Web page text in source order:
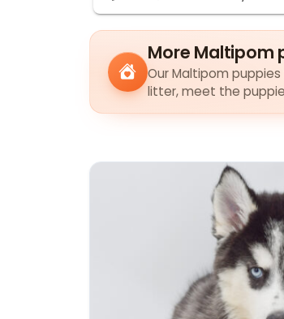
More Maltipom
Our Maltipom
litter, meet the